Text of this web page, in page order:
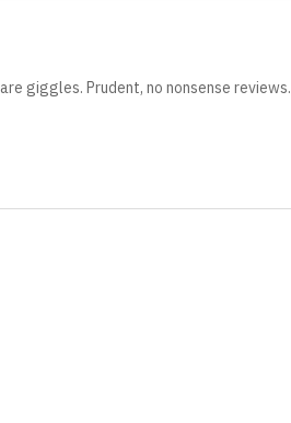
giggles. Prudent, no nonsense reviews.